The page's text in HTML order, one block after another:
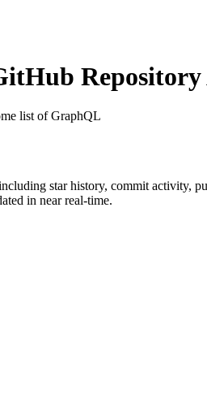
Repository
list of GraphQL
star history, commit activity,
in near real-time.